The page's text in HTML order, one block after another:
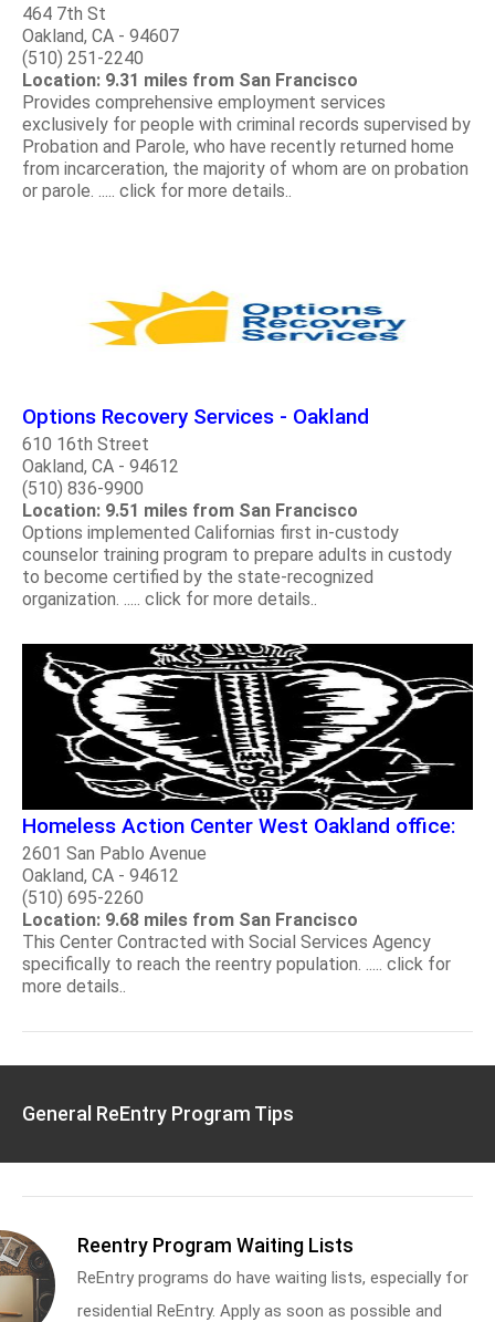
464 7th St
Oakland, CA - 94607
(510) 251-2240
Location: 9.31 miles from San Francisco
Provides comprehensive employment services
exclusively for people with criminal records supervised by
Probation and Parole, who have recently returned home
from incarceration, the majority of whom are on probation
or parole. ..... click for more details..
Options Recovery Services - Oakland
610 16th Street
Oakland, CA - 94612
(510) 836-9900
Location: 9.51 miles from San Francisco
Options implemented Californias first in-custody
counselor training program to prepare adults in custody
to become certified by the state-recognized
organization. ..... click for more details..
Homeless Action Center West Oakland office:
2601 San Pablo Avenue
Oakland, CA - 94612
(510) 695-2260
Location: 9.68 miles from San Francisco
This Center Contracted with Social Services Agency
specifically to reach the reentry population. ..... click for
more details..
General ReEntry Program Tips
Reentry Program Waiting Lists
ReEntry programs do have waiting lists, especially for
residential ReEntry. Apply as soon as possible and